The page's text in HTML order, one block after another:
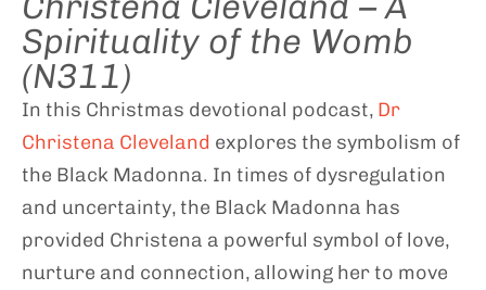
Spirituality of the Womb
(N311)
In this Christmas devotional podcast, Dr
Christena Cleveland explores the symbolism of
the Black Madonna. In times of dysregulation
and uncertainty, the Black Madonna has
provided Christena a powerful symbol of love,
nurture and connection, allowing her to move